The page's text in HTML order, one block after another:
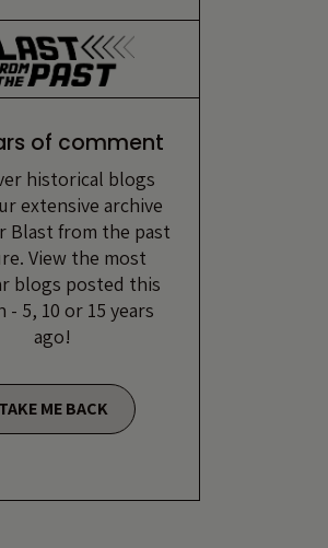
of comment
historical blogs
extensive archive
Blast from the past
View the most
blogs posted this
- 5, 10 or 15 years
ago!
TAKE ME BACK